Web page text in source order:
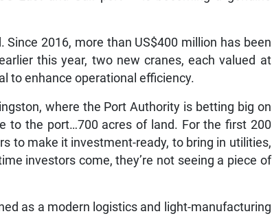
2016, more than US$400 million has been
this year, two new cranes, each valued at
to enhance operational efficiency.
where the Port Authority is betting big on
to the port…700 acres of land. For the first 200
to make it investment-ready, to bring in utilities,
investors come, they’re not seeing a piece of
as a modern logistics and light-manufacturing